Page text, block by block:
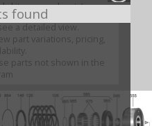
found
, kits, manuals, etc)
a detailed view.
part variations, pricing,
parts not shown in the